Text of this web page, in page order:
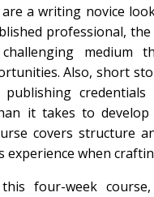
a writing novice
professional,
medium
Also, short
it takes to
covers structure
experience when
four-week